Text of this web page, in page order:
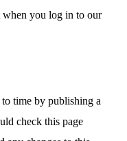
you log in to our
time by publishing a
check this page